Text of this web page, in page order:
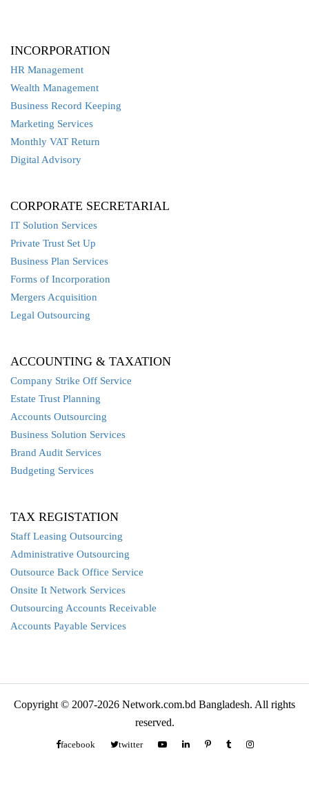
INCORPORATION
HR Management
Wealth Management
Business Record Keeping
Marketing Services
Monthly VAT Return
Digital Advisory
CORPORATE SECRETARIAL
IT Solution Services
Private Trust Set Up
Business Plan Services
Forms of Incorporation
Mergers Acquisition
Legal Outsourcing
ACCOUNTING & TAXATION
Company Strike Off Service
Estate Trust Planning
Accounts Outsourcing
Business Solution Services
Brand Audit Services
Budgeting Services
TAX REGISTATION
Staff Leasing Outsourcing
Administrative Outsourcing
Outsource Back Office Service
Onsite It Network Services
Outsourcing Accounts Receivable
Accounts Payable Services
Copyright © 2007-2026 Network.com.bd Bangladesh. All rights
reserved.
facebook twitter